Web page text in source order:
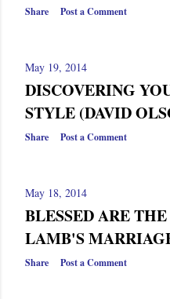
Share Post a Comment
May 19, 2014
DISCOVERING
STYLE (DAVID
Share Post a Comment
May 18, 2014
BLESSED ARE
LAMB'S
Share Post a Comment